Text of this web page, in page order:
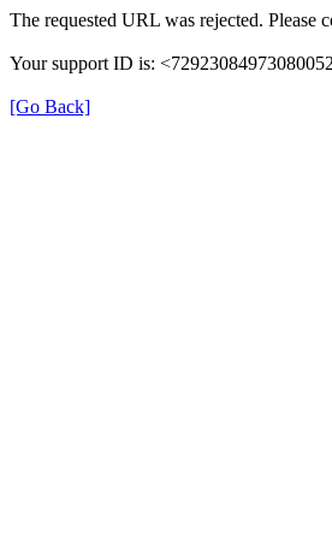
The requested URL was rejected. Please
Your support ID is:
[Go Back]